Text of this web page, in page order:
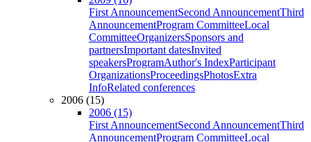
First AnnouncementSecond AnnouncementThird
AnnouncementProgram CommitteeLocal
CommitteeOrganizersSponsors and
partnersImportant datesInvited
speakersProgramAuthor's IndexParticipant
OrganizationsProceedingsPhotosExtra
InfoRelated conferences
2006 (15)
2006 (15)
First AnnouncementSecond AnnouncementThird
AnnouncementProgram CommitteeLocal